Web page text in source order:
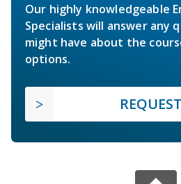
Our highly knowledgeable
Specialists will answer any
might have about the
options.